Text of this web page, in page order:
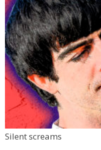
Silent screams